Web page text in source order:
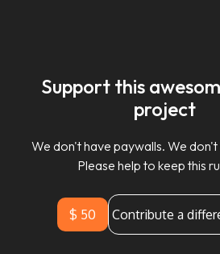
Support this
project
We don't have paywalls. We
Please help to keep this
$ 50 Contribute a